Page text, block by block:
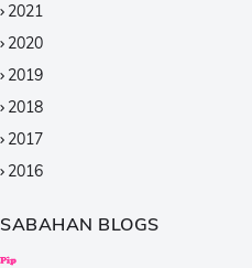
2021
2020
2019
2018
2017
2016
2014
SABAHAN BLOGS